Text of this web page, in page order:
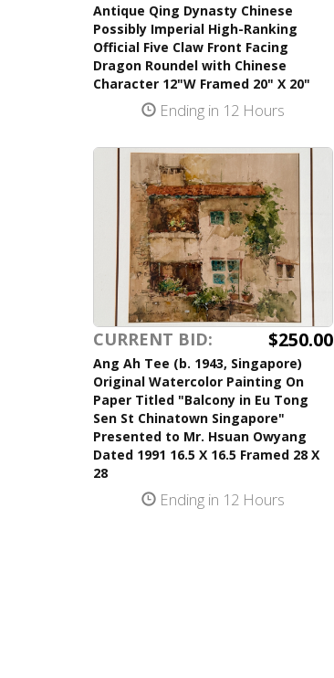
Antique Qing Dynasty Chinese
Possibly Imperial High-Ranking
Official Five Claw Front Facing
Dragon Roundel with Chinese
Character 12"W Framed 20" X 20"
Ending in 12 Hours
CURRENT BID: $250.00
Ang Ah Tee (b. 1943, Singapore)
Original Watercolor Painting On
Paper Titled "Balcony in Eu Tong
Sen St Chinatown Singapore"
Presented to Mr. Hsuan Owyang
Dated 1991 16.5 X 16.5 Framed 28 X
28
Ending in 12 Hours